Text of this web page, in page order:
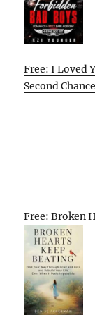
Free: I Loved
Second
Free: Broken